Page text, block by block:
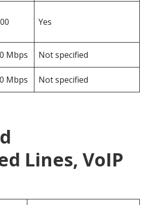
Yes
Mbps Not specified
Mbps Not specified
Lines, VoIP